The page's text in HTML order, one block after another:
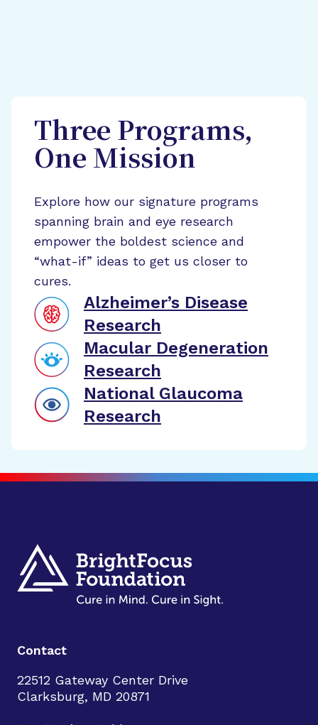
Three Programs,
One Mission
Explore how our signature programs
spanning brain and eye research
empower the boldest science and
“what-if” ideas to get us closer to
cures.
Alzheimer’s Disease
Research
Macular Degeneration
Research
National Glaucoma
Research
Contact
22512 Gateway Center Drive
Clarksburg, MD 20871